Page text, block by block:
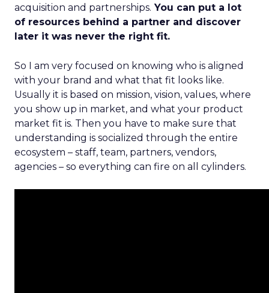
acquisition and partnerships. You can put a lot
of resources behind a partner and discover
later it was never the right fit.
So I am very focused on knowing who is aligned
with your brand and what that fit looks like.
Usually it is based on mission, vision, values, where
you show up in market, and what your product
market fit is. Then you have to make sure that
understanding is socialized through the entire
ecosystem – staff, team, partners, vendors,
agencies – so everything can fire on all cylinders.